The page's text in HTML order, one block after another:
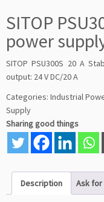
SITOP
power
SITOP PSU300S 20 A
output: 24 V DC/20 A
Categories: Industrial
Supply
Sharing good things
Description Ask